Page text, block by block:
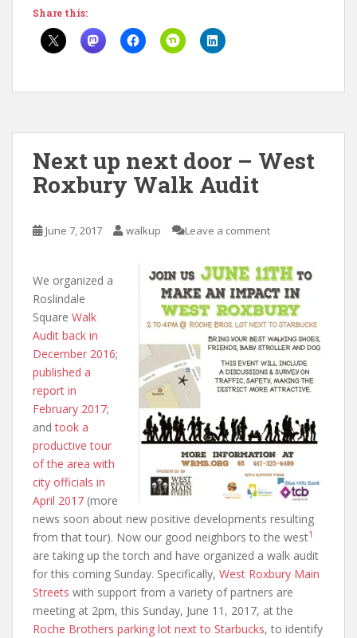
Share this:
Next up next door – West
Roxbury Walk Audit
June 7, 2017 walkup Leave a comment
We organized a
Roslindale
Square Walk
Audit back in
December 2016;
published a
report in
February 2017;
andtook a
productive tour
of the area with
city officials in
April 2017 (more
news soon about new positive developments resulting
from that tour). Now our good neighbors to the west1
are taking up the torch and have organized a walk audit
for this coming Sunday. Specifically, West Roxbury Main
Streets with support from a variety of partners are
meeting at 2pm, this Sunday, June 11, 2017, at the
Roche Brothers parking lot next to Starbucks, to identify